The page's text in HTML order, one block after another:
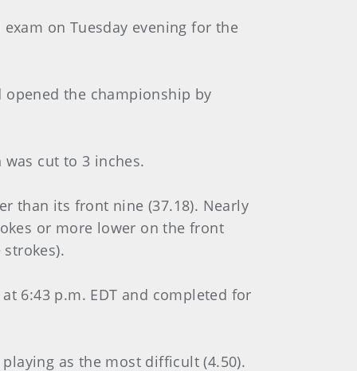
on Tuesday evening for the
the championship by
cut to 3 inches.
than its front nine (37.18). Nearly
or more lower on the front
strokes).
6:43 p.m. EDT and completed for
as the most difficult (4.50).